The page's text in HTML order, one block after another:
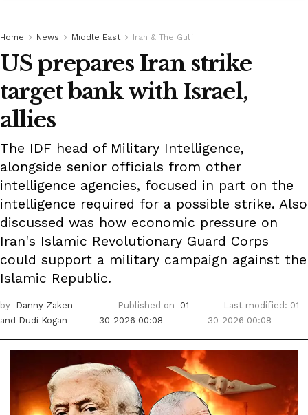
Home News Middle East Iran & The Gulf
US prepares Iran strike
target bank with Israel,
allies
The IDF head of Military Intelligence,
alongside senior officials from other
intelligence agencies, focused in part on the
intelligence required for a possible strike. Also
discussed was how economic pressure on
Iran's Islamic Revolutionary Guard Corps
could support a military campaign against the
Islamic Republic.
by
Danny Zaken
and Dudi Kogan
Published on
01-
30-2026 00:08
Last modified: 01-
30-2026 00:08